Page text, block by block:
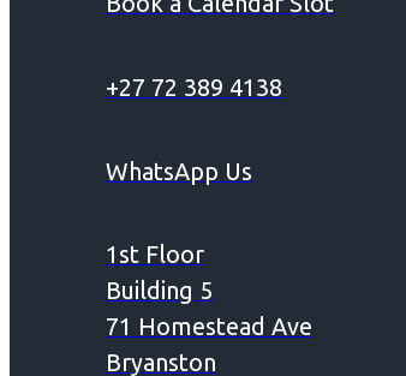
+27 72 389 4138
WhatsApp Us
1st Floor
Building 5
71 Homestead Ave
Bryanston